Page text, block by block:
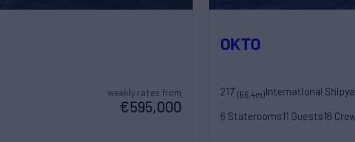
weekly rates from
€595,000
OKTO
217'(66.4m)International
6 Staterooms11 Guests16